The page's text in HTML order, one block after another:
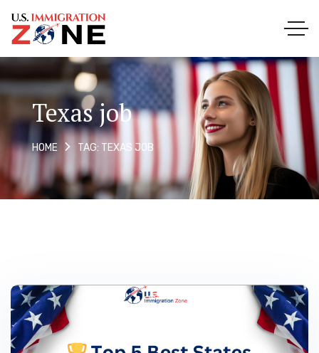
Texas job
HOME TAG: TEXAS JOB